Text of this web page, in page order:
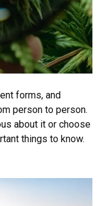
forms, and
person to person.
about it or choose
things to know.